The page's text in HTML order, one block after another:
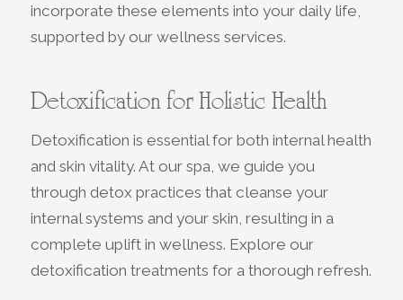
incorporate these elements into your daily life,
supported by our wellness services.
Detoxification for Holistic Health
Detoxification is essential for both internal health
and skin vitality. At our spa, we guide you
through detox practices that cleanse your
internal systems and your skin, resulting in a
complete uplift in wellness. Explore our
detoxification treatments for a thorough refresh.